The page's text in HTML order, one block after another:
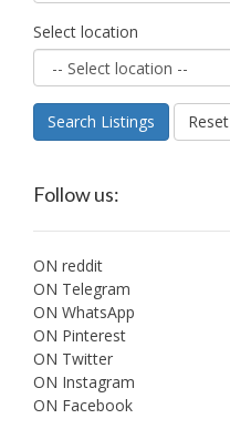
Select location
Search Listings Reset
Follow us:
ON reddit
ON Telegram
ON WhatsApp
ON Pinterest
ON Twitter
ON Instagram
ON Facebook